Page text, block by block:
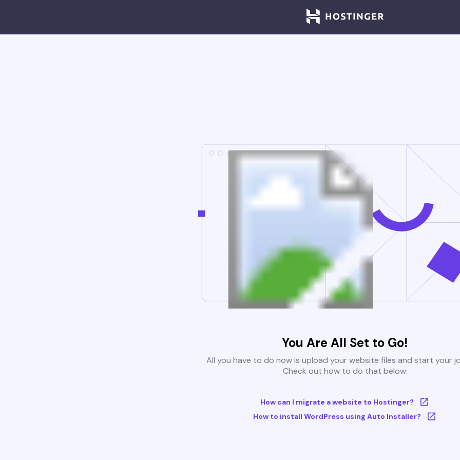
You Are All Set to Go!
All you have to do now is upload your website files and start your
Check out how to do that below:
How can I migrate a website to Hostinger?
How to install WordPress using Auto Installer?